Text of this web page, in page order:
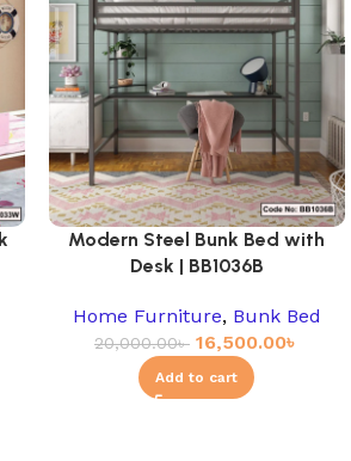
Modern Steel Bunk Bed with
Desk | BB1036B
Home Furniture, Bunk Bed
20,000.00৳ 16,500.00৳
Add to cart